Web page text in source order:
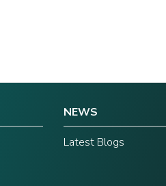
NEWS
Latest Blogs